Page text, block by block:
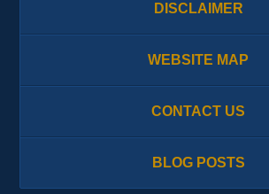
DISCLAIMER
WEBSITE MAP
CONTACT US
BLOG POSTS